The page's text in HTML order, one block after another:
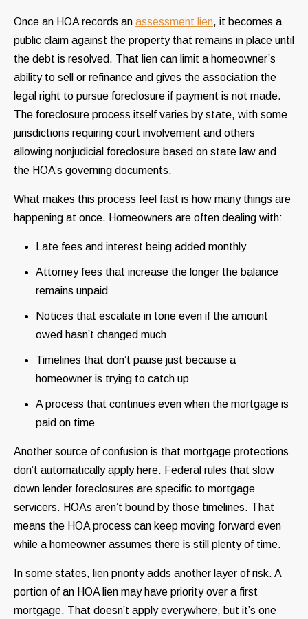
Once an HOA records an assessment lien, it becomes a
public claim against the property that remains in place until
the debt is resolved. That lien can limit a homeowner’s
ability to sell or refinance and gives the association the
legal right to pursue foreclosure if payment is not made.
The foreclosure process itself varies by state, with some
jurisdictions requiring court involvement and others
allowing nonjudicial foreclosure based on state law and
the HOA’s governing documents.
What makes this process feel fast is how many things are
happening at once. Homeowners are often dealing with:
Late fees and interest being added monthly
Attorney fees that increase the longer the balance
remains unpaid
Notices that escalate in tone even if the amount
owed hasn’t changed much
Timelines that don’t pause just because a
homeowner is trying to catch up
A process that continues even when the mortgage is
paid on time
Another source of confusion is that mortgage protections
don’t automatically apply here. Federal rules that slow
down lender foreclosures are specific to mortgage
servicers. HOAs aren’t bound by those timelines. That
means the HOA process can keep moving forward even
while a homeowner assumes there is still plenty of time.
In some states, lien priority adds another layer of risk. A
portion of an HOA lien may have priority over a first
mortgage. That doesn’t apply everywhere, but it’s one